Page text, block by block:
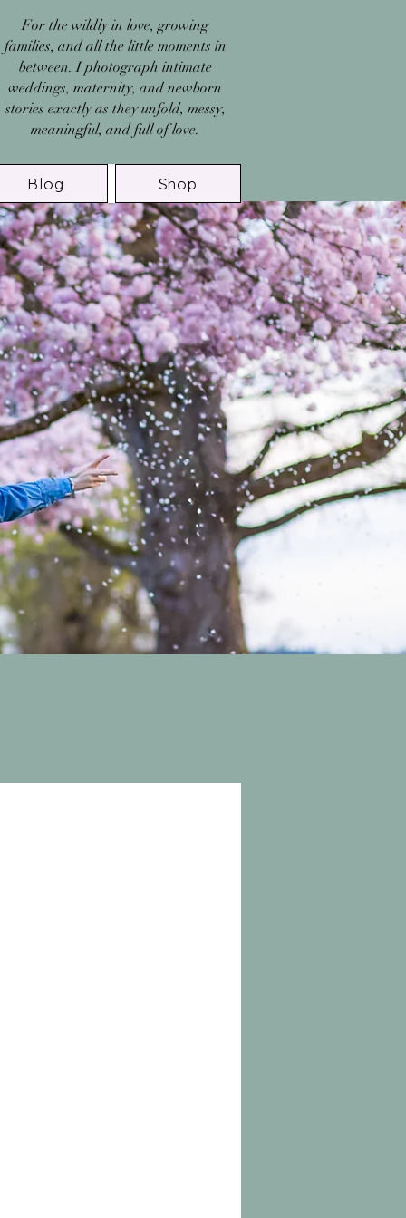
For the wildly in love, growing
families, and all the little moments in
between. I photograph intimate
weddings, maternity, and newborn
stories exactly as they unfold, messy,
meaningful, and full of love.
Blog Shop